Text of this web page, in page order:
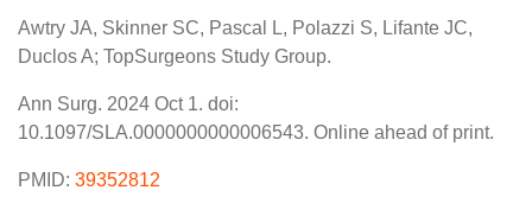
Awtry JA, Skinner SC, Pascal L, Polazzi S, Lifante JC,
Duclos A; TopSurgeons Study Group.
Ann Surg. 2024 Oct 1. doi:
10.1097/SLA.0000000000006543. Online ahead of print.
PMID: 39352812